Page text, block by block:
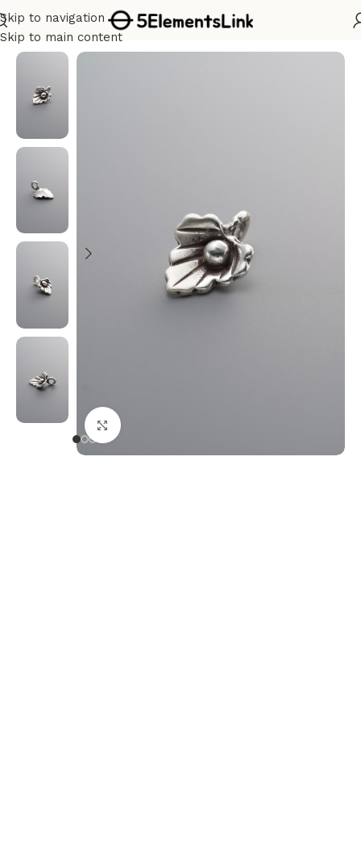
Skip to navigation
Skip to main content
Home/Silver
Click to enlarge